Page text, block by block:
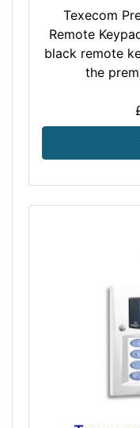
Texecom
Remote
black remote
the